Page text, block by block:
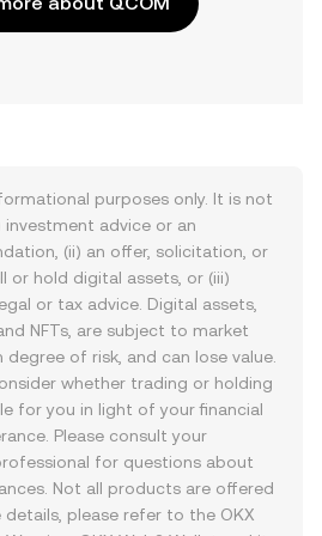
purposes only. It is not
advice or an
(ii) an offer, solicitation, or
or hold digital assets, or (iii)
or tax advice. Digital assets,
NFTs, are subject to market
degree of risk, and can lose value.
whether trading or holding
for you in light of your financial
Please consult your
for questions about
Not all products are offered
details, please refer to the OKX